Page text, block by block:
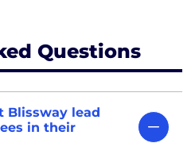
Questions
Blissway lead
in their